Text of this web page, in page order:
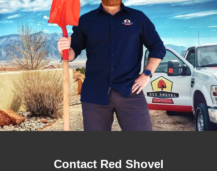
Contact Red Shovel